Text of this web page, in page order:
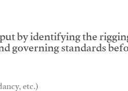
by identifying the
governing standards